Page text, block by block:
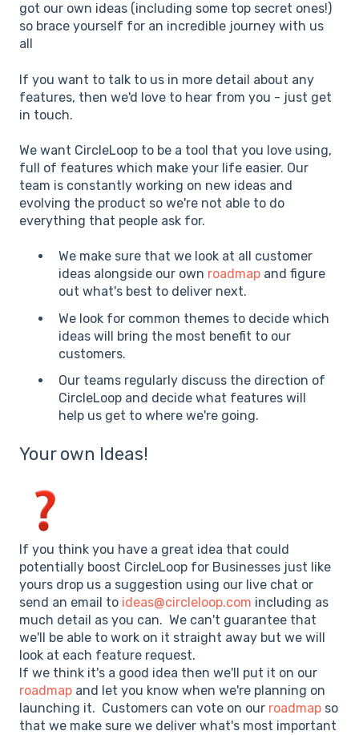
got our own ideas (including some top secret ones!)
so brace yourself for an incredible journey with us
all
If you want to talk to us in more detail about any
features, then we'd love to hear from you - just get
in touch.
We want CircleLoop to be a tool that you love using,
full of features which make your life easier. Our
team is constantly working on new ideas and
evolving the product so we're not able to do
everything that people ask for.
We make sure that we look at all customer
ideas alongside our own roadmap and figure
out what's best to deliver next.
We look for common themes to decide which
ideas will bring the most benefit to our
customers.
Our teams regularly discuss the direction of
CircleLoop and decide what features will
help us get to where we're going.
Your own Ideas!
If you think you have a great idea that could
potentially boost CircleLoop for Businesses just like
yours drop us a suggestion using our live chat or
send an email to ideas@circleloop.com including as
much detail as you can. We can't guarantee that
we'll be able to work on it straight away but we will
look at each feature request.
If we think it's a good idea then we'll put it on our
roadmap and let you know when we're planning on
launching it. Customers can vote on our roadmap so
that we make sure we deliver what's most important